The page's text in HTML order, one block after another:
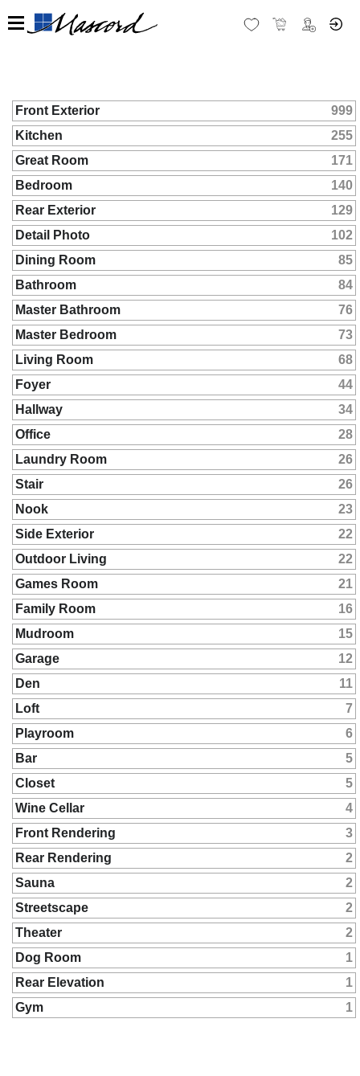
Front Exterior
999
Kitchen
255
Great Room
171
Bedroom
140
Rear Exterior
129
Detail Photo
102
Dining Room
85
Bathroom
84
Master Bathroom
76
Master Bedroom
73
Living Room
68
Foyer
44
Hallway
34
Office
28
Laundry Room
26
Stair
26
Nook
23
Side Exterior
22
Outdoor Living
22
Games Room
21
Family Room
16
Mudroom
15
Garage
12
Den
11
Loft
7
Playroom
6
Bar
5
Closet
5
Wine Cellar
4
Front Rendering
3
Rear Rendering
2
Sauna
2
Streetscape
2
Theater
2
Dog Room
1
Rear Elevation
1
Gym
1